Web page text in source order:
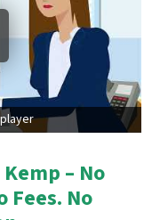
– No
Fees. No